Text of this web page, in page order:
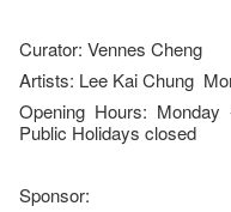
Curator: Vennes Cheng
Artists: Lee Kai Chung
Opening Hours:
Public Holidays closed
Sponsor: